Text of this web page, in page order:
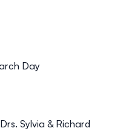
Day
Sylvia & Richard